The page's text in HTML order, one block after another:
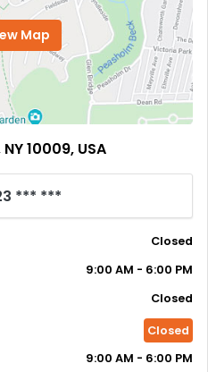
Map
10009, USA
*** ***
Closed
9:00 AM - 6:00 PM
Closed
Closed
9:00 AM - 6:00 PM